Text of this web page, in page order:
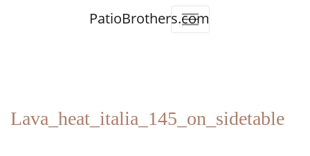
PatioBrothers.com
Lava_heat_italia_145_on_sidetable